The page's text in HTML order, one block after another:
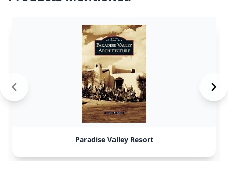
Paradise Valley Resort